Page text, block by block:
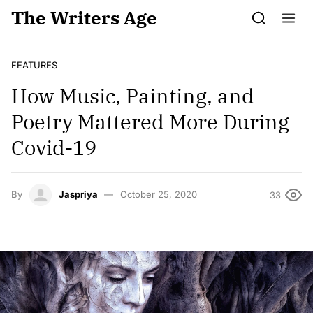
Skip to content
The Writers Age
FEATURES
How Music, Painting, and
Poetry Mattered More During
Covid-19
By Jaspriya October 25, 2020 33